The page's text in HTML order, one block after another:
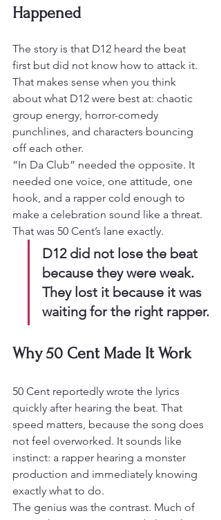
Happened
The story is that D12 heard the beat
first but did not know how to attack it.
That makes sense when you think
about what D12 were best at: chaotic
group energy, horror-comedy
punchlines, and characters bouncing
off each other.
“In Da Club” needed the opposite. It
needed one voice, one attitude, one
hook, and a rapper cold enough to
make a celebration sound like a threat.
That was 50 Cent’s lane exactly.
D12 did not lose the beat
because they were weak.
They lost it because it was
waiting for the right rapper.
Why 50 Cent Made It Work
50 Cent reportedly wrote the lyrics
quickly after hearing the beat. That
speed matters, because the song does
not feel overworked. It sounds like
instinct: a rapper hearing a monster
production and immediately knowing
exactly what to do.
The genius was the contrast. Much of